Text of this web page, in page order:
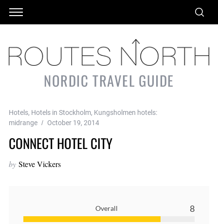
NORDIC TRAVEL GUIDE
Hotels, Hotels in Stockholm, Kungsholmen hotels:
midrange
October 19, 2014
CONNECT HOTEL CITY
by Steve Vickers
Overall 8